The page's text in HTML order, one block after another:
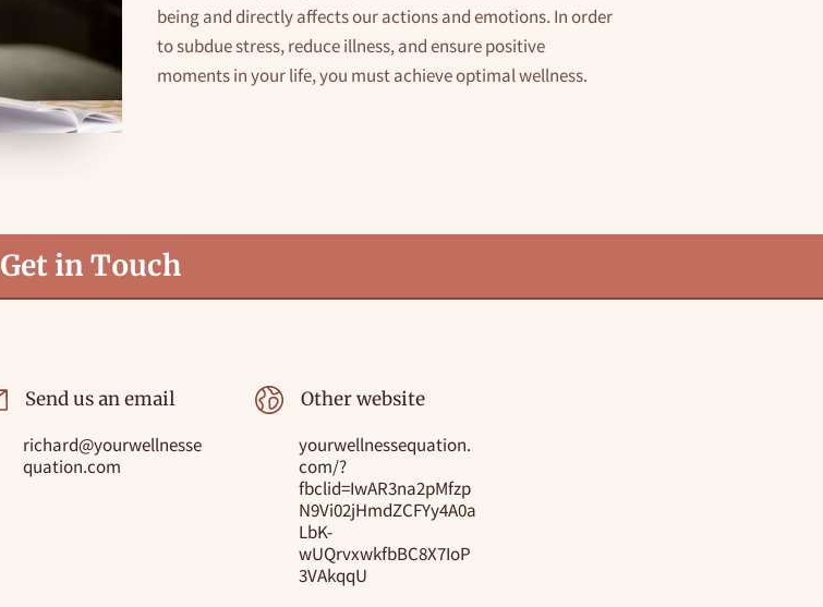
being and directly affects our actions and emotions. In order
to subdue stress, reduce illness, and ensure positive
moments in your life, you must achieve optimal wellness.
Get in Touch
Send us an email
richard@yourwellnesse
quation.com
Other website
yourwellnessequation.
com/?
fbclid=IwAR3na2pMfzp
N9Vi02jHmdZCFYy4A0a
LbK-
wUQrvxwkfbBC8X7IoP
3VAkqqU